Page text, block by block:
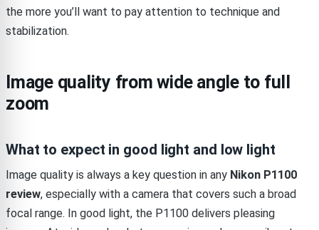
the more you’ll want to pay attention to technique and
stabilization.
Image quality from wide angle to full
zoom
What to expect in good light and low light
Image quality is always a key question in any Nikon P1100
review, especially with a camera that covers such a broad
focal range. In good light, the P1100 delivers pleasing